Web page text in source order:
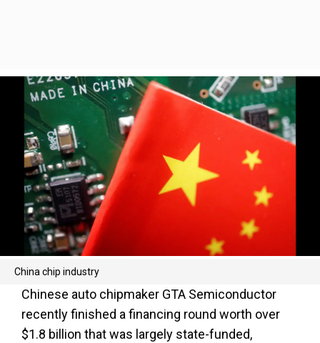
China chip industry
Chinese auto chipmaker GTA Semiconductor
recently finished a financing round worth over
$1.8 billion that was largely state-funded,